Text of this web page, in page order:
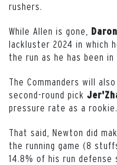
rushers.
While Allen is gone, Daron
lackluster 2024 in which
the run as he has been
The Commanders will
second-round pick
pressure rate as a rookie.
That said, Newton did
the running game (8
14.8% of his run